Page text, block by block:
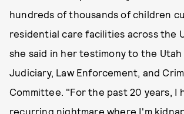
hundreds of thousands of children
residential care facilities across the
she said in her testimony to the Utah
Judiciary, Law Enforcement, and
Committee. "For the past 20 years, I
recurring nightmare where I'm